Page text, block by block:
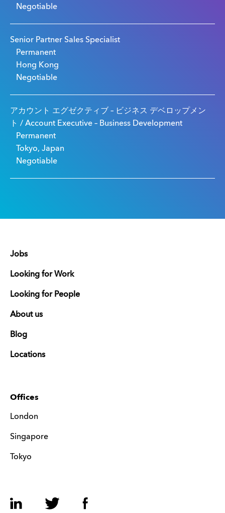
Negotiable
Senior Partner Sales Specialist
Permanent
Hong Kong
Negotiable
アカウント エグゼクティブ – ビジネス デベロップメン
ト / Account Executive – Business Development
Permanent
Tokyo, Japan
Negotiable
Jobs
Looking for Work
Looking for People
About us
Blog
Locations
Offices
London
Singapore
Tokyo
LinkedIn Twitter Facebook